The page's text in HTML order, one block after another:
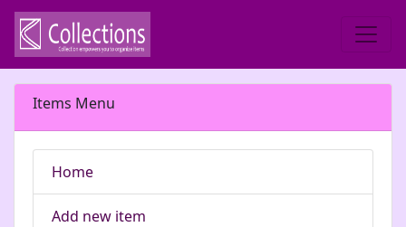
Items Menu
Home
Add new item